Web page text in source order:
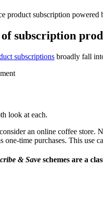
product subscription powered
subscription
subscriptions broadly fall
look at each.
an online coffee store.
one-time purchases. This use
& Save schemes are a